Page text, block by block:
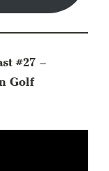
#27 –
Golf